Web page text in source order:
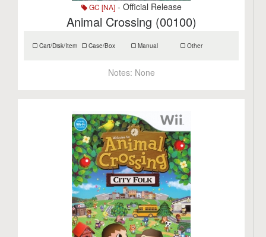
GC [NA]- Official Release
Animal Crossing (00100)
Cart/Disk/Item Case/Box Manual Other
Notes: None